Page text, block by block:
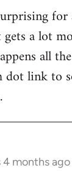
for
a lot
all
dot link to
4 months ago